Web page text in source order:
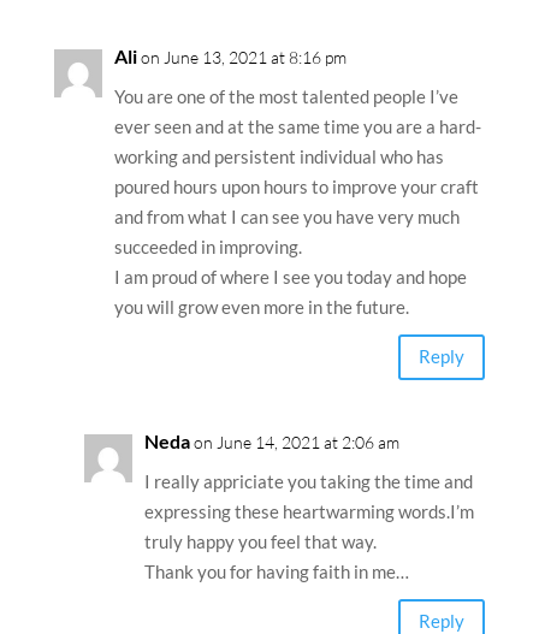
Alion June 13, 2021 at 8:16 pm
You are one of the most talented people I’ve
ever seen and at the same time you are a hard-
working and persistent individual who has
poured hours upon hours to improve your craft
and from what I can see you have very much
succeeded in improving.
I am proud of where I see you today and hope
you will grow even more in the future.
Reply
Nedaon June 14, 2021 at 2:06 am
I really appriciate you taking the time and
expressing these heartwarming words.I’m
truly happy you feel that way.
Thank you for having faith in me…
Reply